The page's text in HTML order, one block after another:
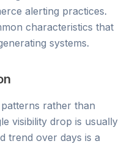
alerting practices.
characteristics that
systems.
rather than
visibility drop is usually
trend over days is a